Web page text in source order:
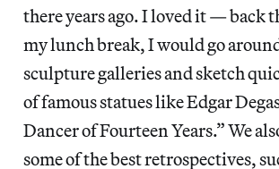
there years ago. I loved it — back
my lunch break, I would go
sculpture galleries and sketch
of famous statues like Edgar
Dancer of Fourteen Years.” We
some of the best retrospectives,